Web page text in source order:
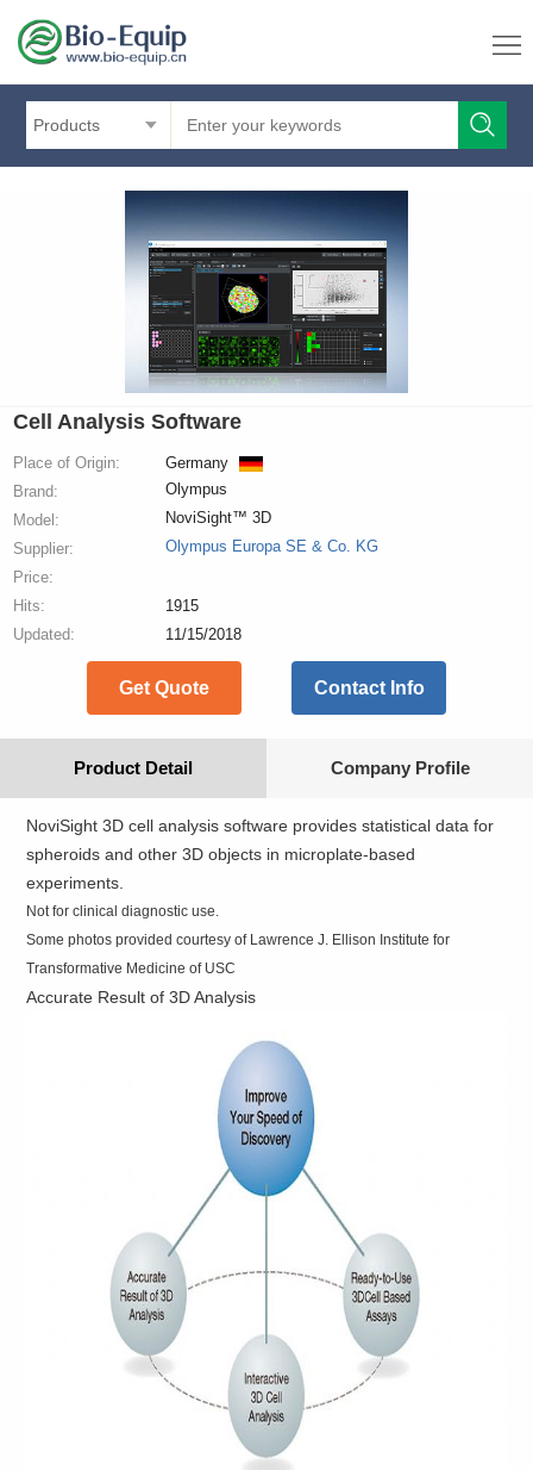
Products
Cell Analysis Software
Place of Origin:
Germany
Brand:
Olympus
Model:
NoviSight™ 3D
Supplier:
Olympus Europa SE & Co. KG
Price:
Hits:
1915
Updated:
11/15/2018
Get Quote Contact Info
Product Detail Company Profile
NoviSight 3D cell analysis software provides statistical data for
spheroids and other 3D objects in microplate-based
experiments.
Not for clinical diagnostic use.
Some photos provided courtesy of Lawrence J. Ellison Institute for
Transformative Medicine of USC
Accurate Result of 3D Analysis